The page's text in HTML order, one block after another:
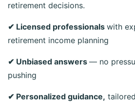
retirement decisions.
✔ Licensed professionals with
retirement income planning
✔ Unbiased answers — no
pushing
✔ Personalized guidance,